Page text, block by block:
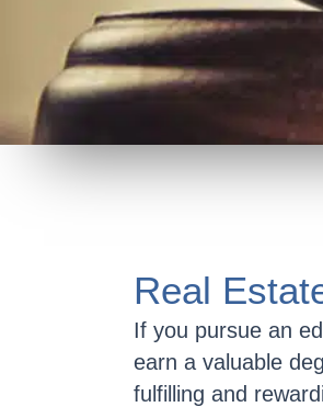
Real
If you pursue an
earn a valuable
fulfilling and